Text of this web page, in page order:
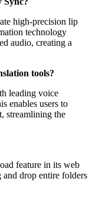
high-precision lip
technology
audio, creating a
tools?
leading voice
enables users to
streamlining the
feature in its web
drop entire folders